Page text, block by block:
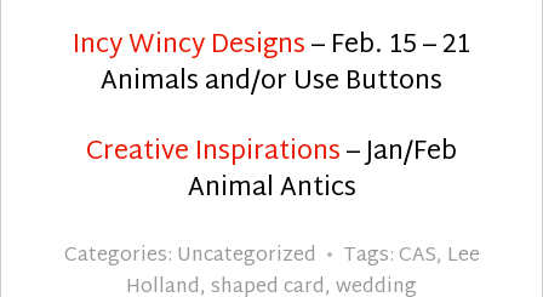
Incy Wincy Designs– Feb. 15 – 21
Animals and/or Use Buttons
Creative Inspirations– Jan/Feb
Animal Antics
Categories: Uncategorized Tags:CAS, Lee
Holland, shaped card, wedding